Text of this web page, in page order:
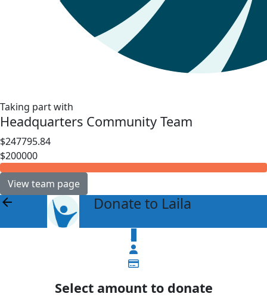
Taking part with
Headquarters Community Team
$247795.84
$200000
View team page
arrow_back Donate to Laila
Select amount to donate